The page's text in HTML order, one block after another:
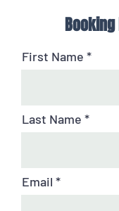
First Name
Last Name
Email